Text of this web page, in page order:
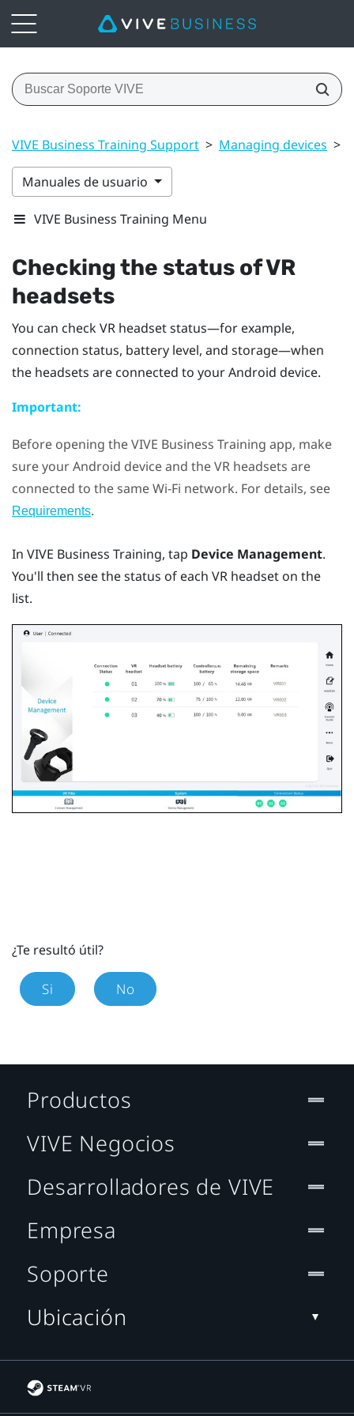
VIVE Business Training Support > Managing devices >
Manuales de usuario
VIVE Business Training Menu
Checking the status of VR
headsets
You can check VR headset status—for example,
connection status, battery level, and storage—when
the headsets are connected to yourAndroid device.
Important:
Before opening theVIVE Business Training app, make
sure yourAndroid device and the VR headsets are
connected to the sameWi‍-Fi network. For details, see
Requirements.
In VIVE Business Training, tap Device Management.
You'll then see the status of each VR headset on the
list.
¿Te resultó útil?
Si No
Productos
VIVE Negocios
Desarrolladores de VIVE
Empresa
Soporte
Ubicación